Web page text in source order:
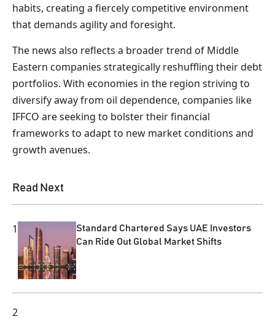
habits, creating a fiercely competitive environment
that demands agility and foresight.
The news also reflects a broader trend of Middle
Eastern companies strategically reshuffling their debt
portfolios. With economies in the region striving to
diversify away from oil dependence, companies like
IFFCO are seeking to bolster their financial
frameworks to adapt to new market conditions and
growth avenues.
Read Next
1
Standard Chartered Says UAE Investors
Can Ride Out Global Market Shifts
2